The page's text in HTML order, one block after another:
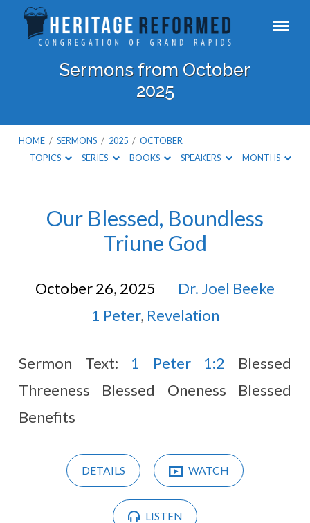
Sermons from October
2025
HOME / SERMONS / 2025 / OCTOBER
TOPICS
SERIES BOOKS SPEAKERS MONTHS
Sermons
October
Our Blessed, Boundless
Triune God
October 26, 2025
Dr. Joel Beeke
1 Peter, Revelation
Sermon Text: 1 Peter 1:2 Blessed
Threeness Blessed Oneness Blessed
Benefits
DETAILS WATCH
LISTEN